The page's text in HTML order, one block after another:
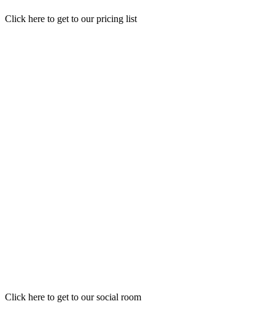
Click here to get to our pricing list
Click here to get to our social room